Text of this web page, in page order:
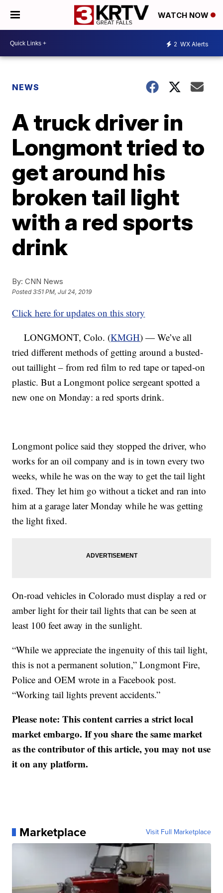
WATCH NOW
2 WX Alerts
NEWS
A truck driver in
Longmont tried to
get around his
broken tail light
with a red sports
drink
By: CNN News
Posted3:51 PM, Jul 24, 2019
Click here for updates on this story
LONGMONT, Colo. (KMGH) — We’ve all
tried different methods of getting around a busted-
out taillight – from red film to red tape or taped-on
plastic. But a Longmont police sergeant spotted a
new one on Monday: a red sports drink.
Longmont police said they stopped the driver, who
works for an oil company and is in town every two
weeks, while he was on the way to get the tail light
fixed. They let him go without a ticket and ran into
him at a garage later Monday while he was getting
the light fixed.
On-road vehicles in Colorado must display a red or
amber light for their tail lights that can be seen at
least 100 feet away in the sunlight.
“While we appreciate the ingenuity of this tail light,
this is not a permanent solution,” Longmont Fire,
Police and OEM wrote in a Facebook post.
“Working tail lights prevent accidents.”
Please note: This content carries a strict local
market embargo. If you share the same market
as the contributor of this article, you may not use
it on any platform.
Marketplace Visit Full Marketplace